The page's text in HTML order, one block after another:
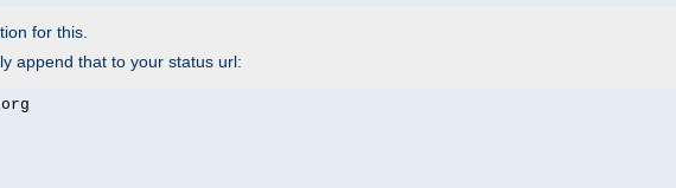
for this.
append that to your status url: